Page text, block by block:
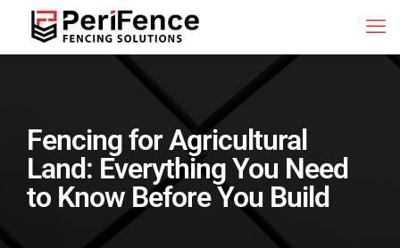
Fencing for Agricultural
Land: Everything You Need
to Know Before You Build